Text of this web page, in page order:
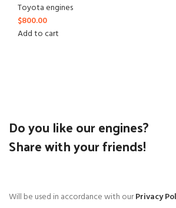
Toyota engines
$800.00
Add to cart
Do you like our engines?
Share with your friends!
Will be used in accordance with ourPrivacy